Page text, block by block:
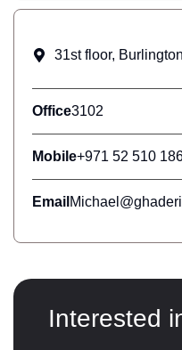
31st floor,
Office3102
Mobile+971 52 510
Email
Interested